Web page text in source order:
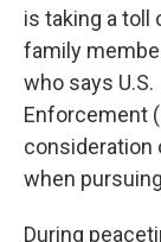
is taking a toll
family
who says
Enforcement
consideration
when
During